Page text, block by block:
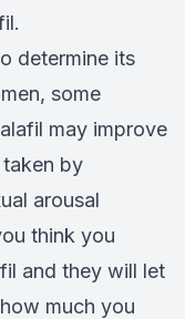
determine its
some
may improve
by
arousal
think you
and they will let
much you